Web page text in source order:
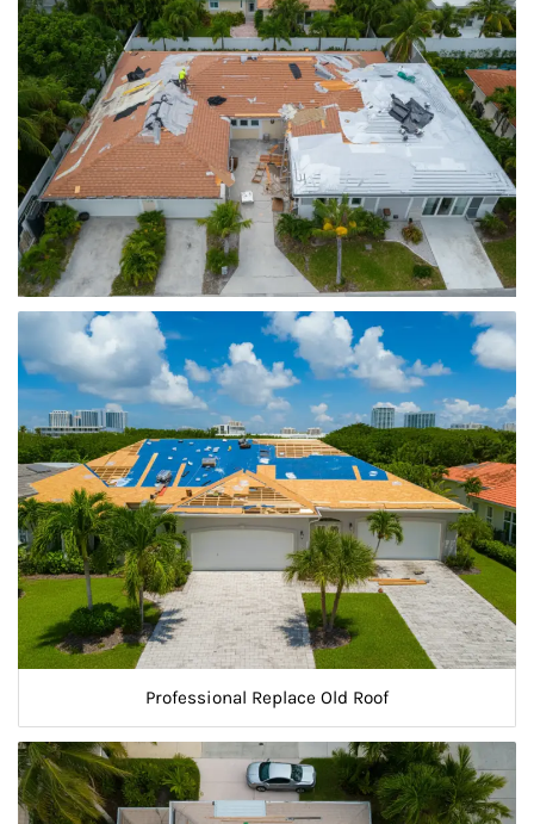
Professional Replace Old Roof